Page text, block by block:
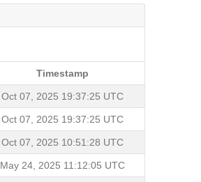
Timestamp
Timestamp
Oct 07, 2025 19:37:25 UTC
Oct 07, 2025 19:37:25 UTC
Oct 07, 2025 10:51:28 UTC
May 24, 2025 11:12:05 UTC